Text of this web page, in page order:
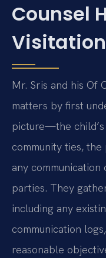
Counsel
Mr. Sris and his Of
matters by first
picture—the
community ties, the
any
parties. They
including any
communication
reasonable